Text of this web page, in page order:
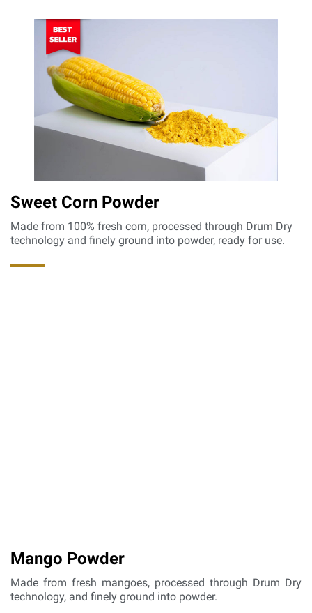
Sweet Corn Powder
Made from 100% fresh corn, processed through Drum Dry
technology and finely ground into powder, ready for use.
Mango Powder
Made from fresh mangoes, processed through Drum Dry
technology, and finely ground into powder.